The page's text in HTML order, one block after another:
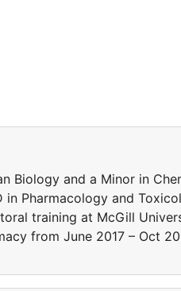
Biology and a Minor in
in Pharmacology and
training at McGill
from June 2017 – Oct